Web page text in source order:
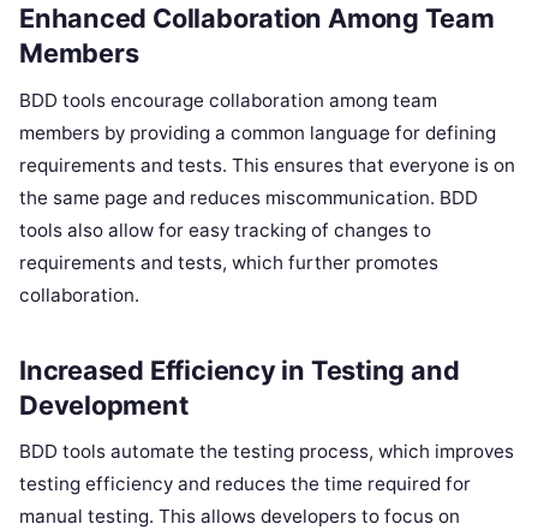
Enhanced Collaboration Among Team
Members
BDD tools encourage collaboration among team
members by providing a common language for defining
requirements and tests. This ensures that everyone is on
the same page and reduces miscommunication. BDD
tools also allow for easy tracking of changes to
requirements and tests, which further promotes
collaboration.
Increased Efficiency in Testing and
Development
BDD tools automate the testing process, which improves
testing efficiency and reduces the time required for
manual testing. This allows developers to focus on